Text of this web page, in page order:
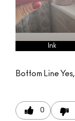
Ink
Bottom Line
0